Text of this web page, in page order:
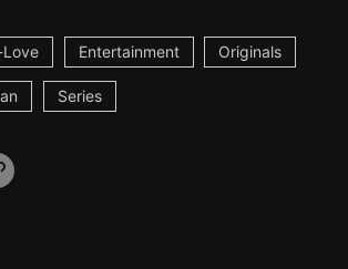
Entertainment Originals
Series